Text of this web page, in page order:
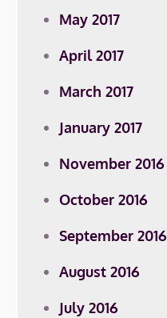
May 2017
April 2017
March 2017
January 2017
November 2016
October 2016
September 2016
August 2016
July 2016